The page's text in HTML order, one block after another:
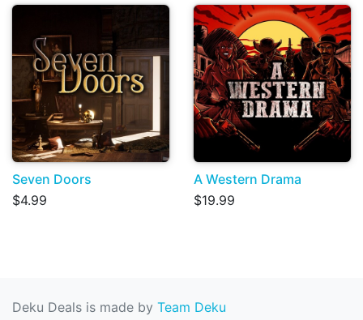
Seven Doors
$4.99
A Western Drama
$19.99
Deku Deals is made by Team Deku